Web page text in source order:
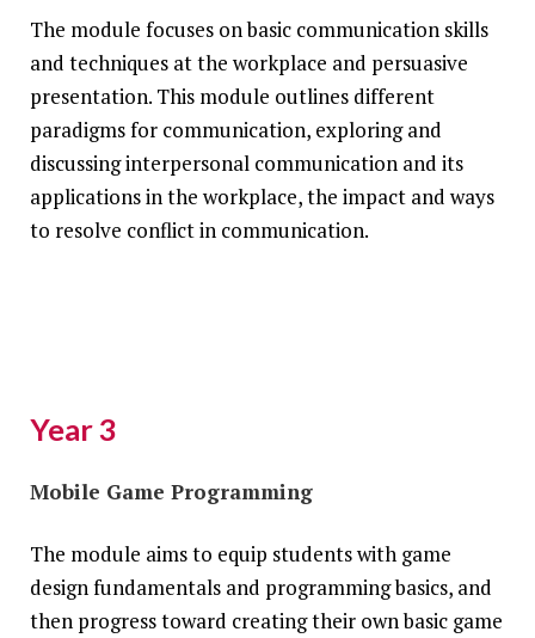
The module focuses on basic communication skills
and techniques at the workplace and persuasive
presentation. This module outlines different
paradigms for communication, exploring and
discussing interpersonal communication and its
applications in the workplace, the impact and ways
to resolve conflict in communication.
Year 3
Mobile Game Programming
The module aims to equip students with game
design fundamentals and programming basics, and
then progress toward creating their own basic game